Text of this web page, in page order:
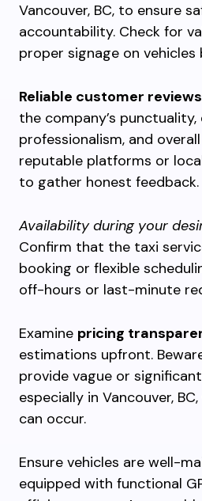
Vancouver, BC, to ensure
accountability. Check for
proper signage on vehicles
Reliable customer reviews
the company’s punctuality,
professionalism, and
reputable platforms or
to gather honest feedback.
Availability during your
Confirm that the taxi
booking or flexible
off-hours or last-minute
Examine pricing
estimations upfront.
provide vague or
especially in Vancouver,
can occur.
Ensure vehicles are well-
equipped with functional